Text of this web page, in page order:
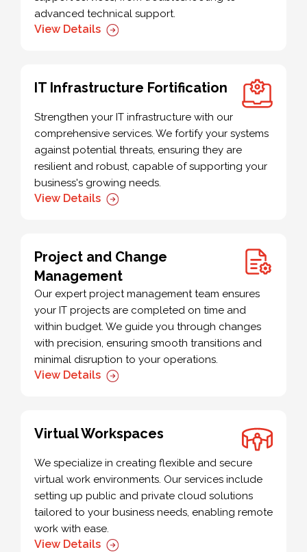
advanced technical support.
View Details
IT Infrastructure Fortification
Strengthen your IT infrastructure with our
comprehensive services. We fortify your systems
against potential threats, ensuring they are
resilient and robust, capable of supporting your
business's growing needs.
View Details
Project and Change
Management
Our expert project management team ensures
your IT projects are completed on time and
within budget. We guide you through changes
with precision, ensuring smooth transitions and
minimal disruption to your operations.
View Details
Virtual Workspaces
We specialize in creating flexible and secure
virtual work environments. Our services include
setting up public and private cloud solutions
tailored to your business needs, enabling remote
work with ease.
View Details